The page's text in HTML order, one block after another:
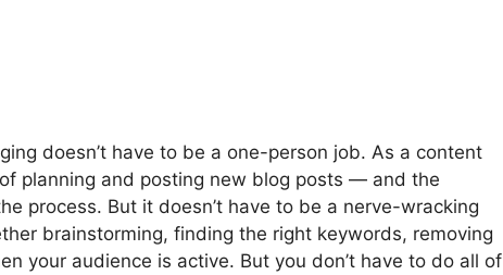
doesn’t have to be a one-person job. As a content
planning and posting new blog posts — and the
process. But it doesn’t have to be a nerve-wracking
brainstorming, finding the right keywords, removing
your audience is active. But you don’t have to do all of